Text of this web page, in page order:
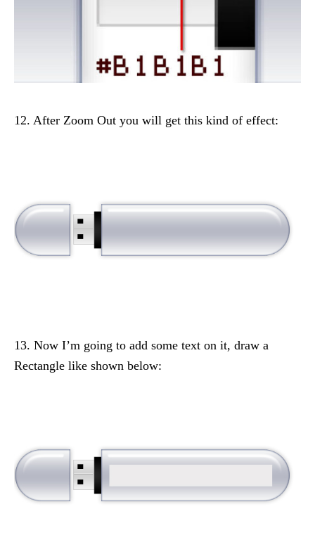
12. After Zoom Out you will get this kind of effect:
13. Now I’m going to add some text on it, draw a
Rectangle like shown below: